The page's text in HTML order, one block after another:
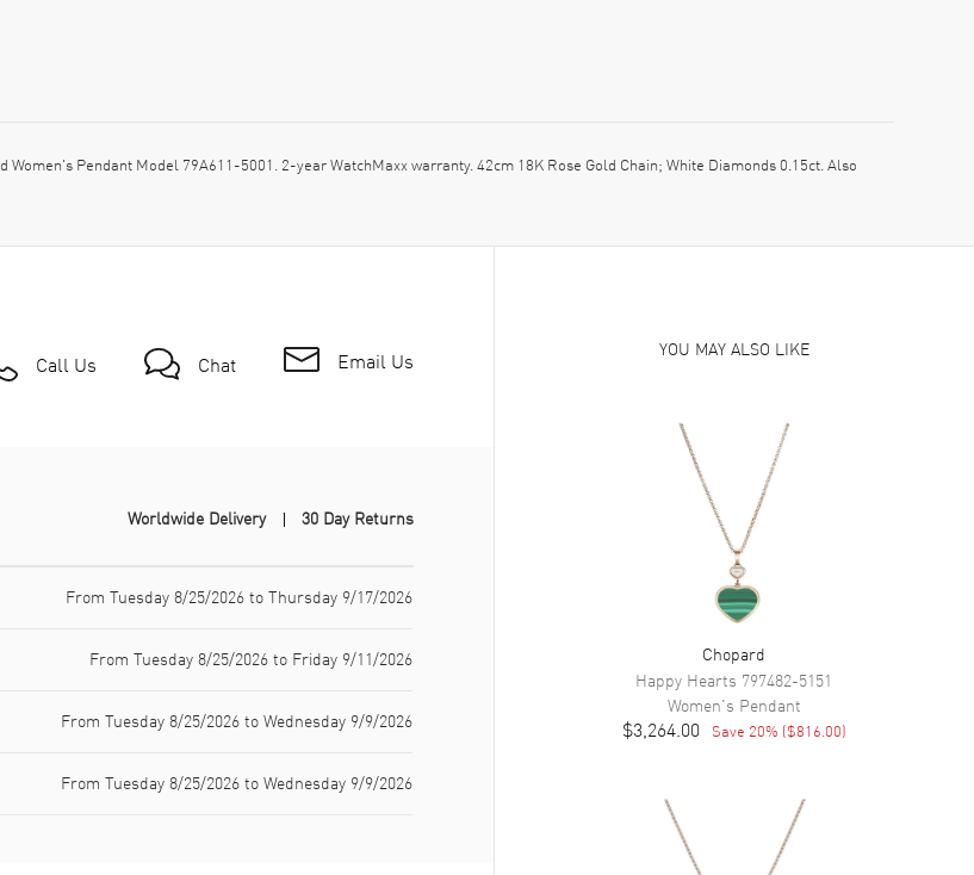
Pendant Model 79A611-5001. 2-year WatchMaxx warranty. 42cm 18K Rose Gold Chain; White Diamonds 0.15ct. Also
Call Us Chat Email Us
Worldwide Delivery 30 Day Returns
From Tuesday 8/25/2026 to Thursday 9/17/2026
From Tuesday 8/25/2026 to Friday 9/11/2026
From Tuesday 8/25/2026 to Wednesday 9/9/2026
From Tuesday 8/25/2026 to Wednesday 9/9/2026
YOU MAY ALSO LIKE
Chopard
Happy Hearts 797482-5151
Women's Pendant
$3,264.00 Save 20% ($816.00)